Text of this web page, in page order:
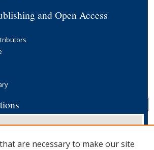
and Open Access
are necessary to make our site